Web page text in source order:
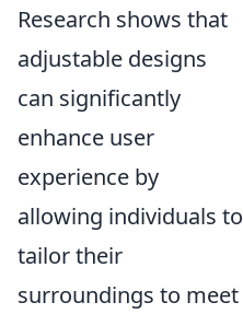
Research shows that
adjustable designs
can significantly
enhance user
experience by
allowing individuals to
tailor their
surroundings to meet